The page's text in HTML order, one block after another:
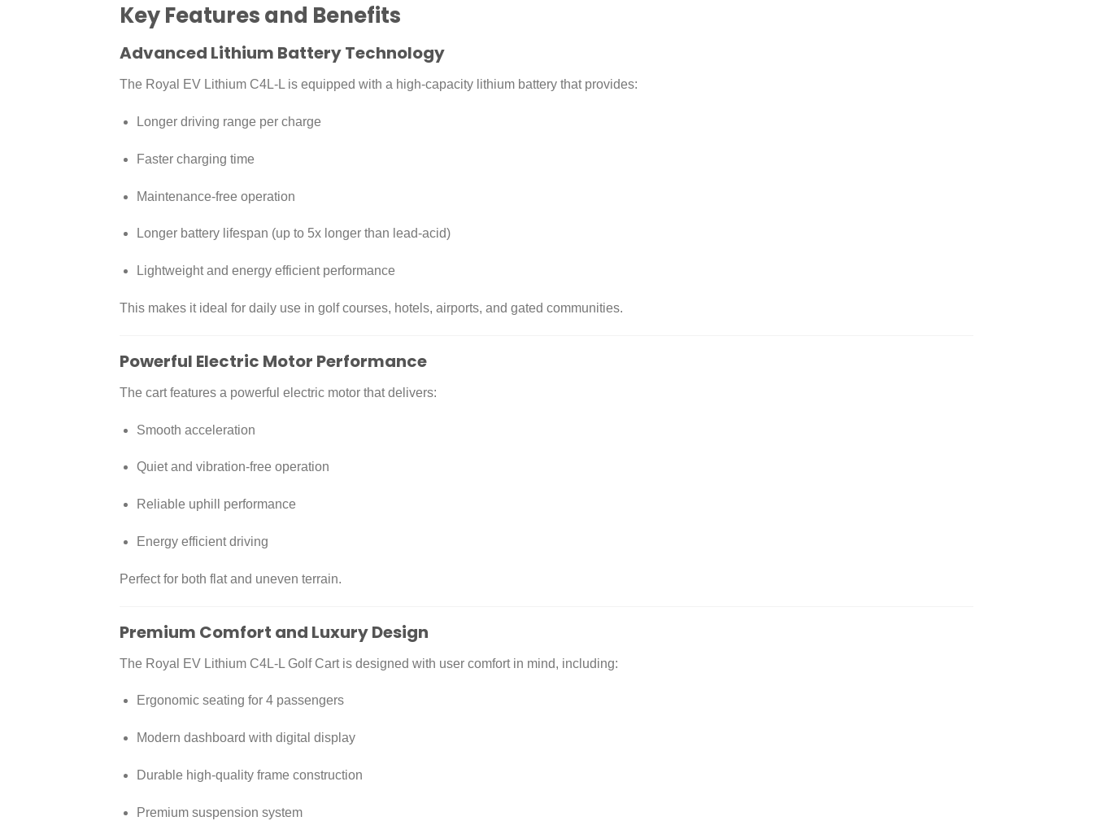
Key Features and Benefits
Advanced Lithium Battery Technology
The Royal EV Lithium C4L-L is equipped with a high-capacity lithium battery that provides:
Longer driving range per charge
Faster charging time
Maintenance-free operation
Longer battery lifespan (up to 5x longer than lead-acid)
Lightweight and energy efficient performance
This makes it ideal for daily use in golf courses, hotels, airports, and gated communities.
Powerful Electric Motor Performance
The cart features a powerful electric motor that delivers:
Smooth acceleration
Quiet and vibration-free operation
Reliable uphill performance
Energy efficient driving
Perfect for both flat and uneven terrain.
Premium Comfort and Luxury Design
The Royal EV Lithium C4L-L Golf Cart is designed with user comfort in mind, including:
Ergonomic seating for 4 passengers
Modern dashboard with digital display
Durable high-quality frame construction
Premium suspension system